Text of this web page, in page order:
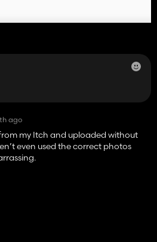
ago
my Itch and uploaded without
even used the correct photos